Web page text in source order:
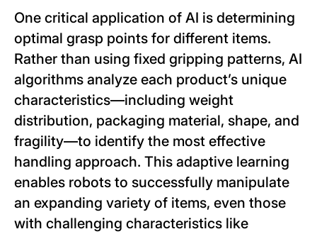
One critical application of AI is determining
optimal grasp points for different items.
Rather than using fixed gripping patterns, AI
algorithms analyze each product’s unique
characteristics—including weight
distribution, packaging material, shape, and
fragility—to identify the most effective
handling approach. This adaptive learning
enables robots to successfully manipulate
an expanding variety of items, even those
with challenging characteristics like